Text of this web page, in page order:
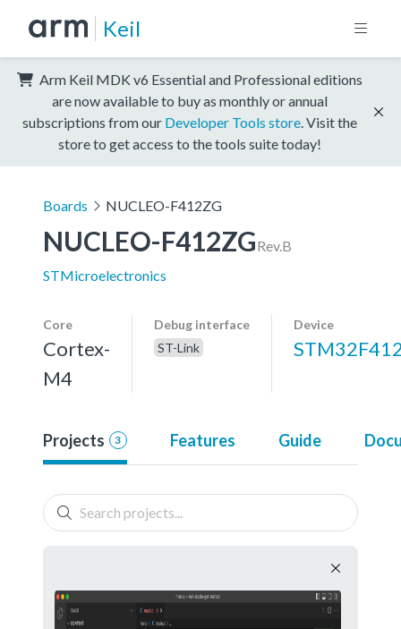
Keil
Arm Keil MDK v6 Essential and Professional editions
are now available to buy as monthly or annual
subscriptions from our Developer Tools store . Visit the
store to get access to the tools suite today!
Boards NUCLEO-F412ZG
NUCLEO-F412ZGRev.B
STMicroelectronics
Core
Cortex-
M4
Debug interface
ST-Link
Device
Projects 3 Features Guide